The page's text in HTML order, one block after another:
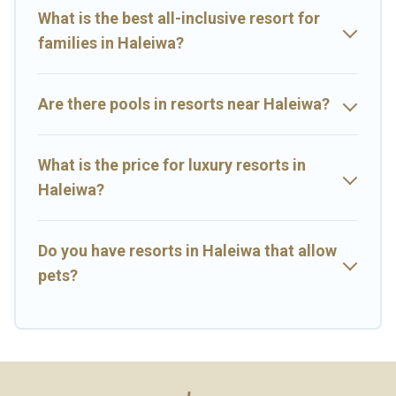
rental and help you find the right accommodation for your next
What is the best all-inclusive resort for
families in Haleiwa?
Are there pools in resorts near Haleiwa?
What is the price for luxury resorts in
Haleiwa?
Do you have resorts in Haleiwa that allow
pets?